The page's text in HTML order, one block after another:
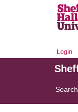
Login
Search